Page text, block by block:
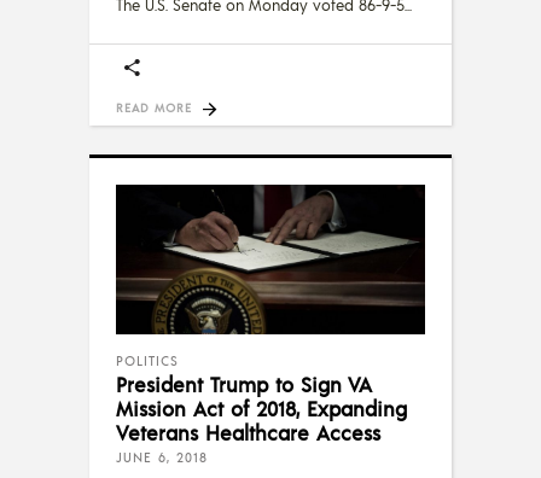
The U.S. Senate on Monday voted 86-9-5
READ MORE
POLITICS
President Trump to Sign VA
Mission Act of 2018, Expanding
Veterans Healthcare Access
JUNE 6, 2018